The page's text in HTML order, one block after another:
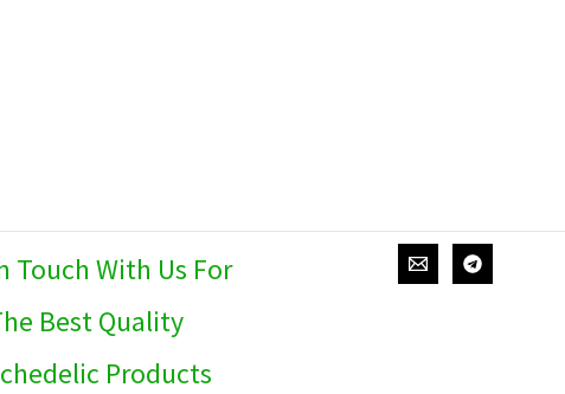
Touch With Us For
Best Quality
Products